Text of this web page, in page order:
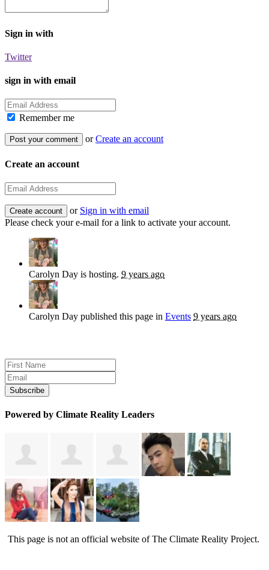
Sign in with
Twitter
sign in with email
Remember me
orCreate an account
Create an account
or Sign in with email
Please check your e-mail for a link to activate your account.
Carolyn Day is hosting. 9 years ago
Carolyn Day published this page in Events 9 years ago
Powered by Climate Reality Leaders
This page is not an official website of The Climate Reality Project.